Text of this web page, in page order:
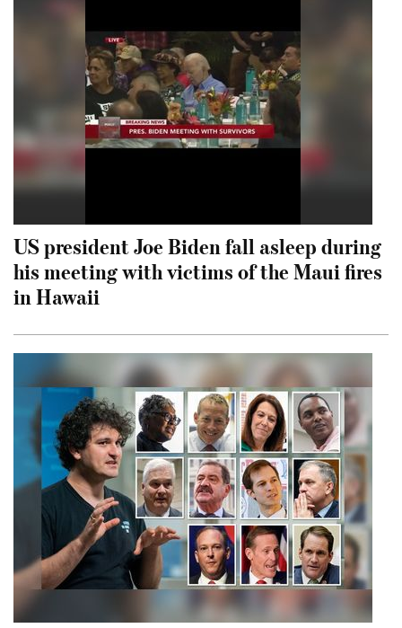
US president Joe Biden fall asleep during
his meeting with victims of the Maui fires
in Hawaii